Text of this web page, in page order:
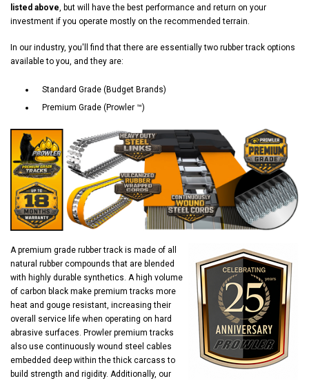
listed above, but will have the best performance and return on your
investment if you operate mostly on the recommended terrain.
In our industry, you'll find that there are essentially two rubber track options
available to you, and they are:
Standard Grade (Budget Brands)
Premium Grade (Prowler ™)
A premium grade rubber track is made of all
natural rubber compounds that are blended
with highly durable synthetics. A high volume
of carbon black make premium tracks more
heat and gouge resistant, increasing their
overall service life when operating on hard
abrasive surfaces. Prowler premium tracks
also use continuously wound steel cables
embedded deep within the thick carcass to
build strength and rigidity. Additionally, our